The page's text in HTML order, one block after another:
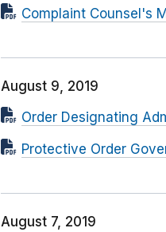
Complaint Counsel's
August 9, 2019
Order Designating
Protective Order
August 7, 2019